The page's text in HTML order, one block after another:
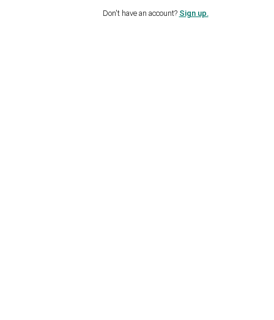
Don't have an account? Sign up.